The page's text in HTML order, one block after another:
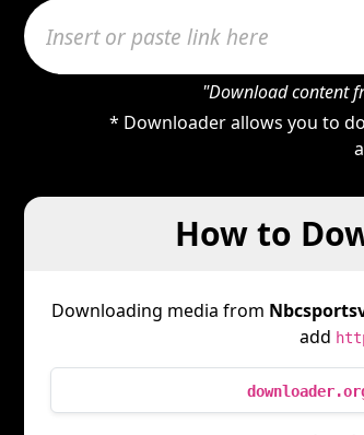
"Download content
* Downloader allows you to
How to
Downloading media from
add